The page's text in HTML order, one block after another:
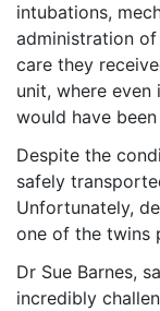
intubations,
administration
care they
unit, where
would have
Despite the
safely
Unfortunately,
one of the twins
Dr Sue Barnes,
incredibly